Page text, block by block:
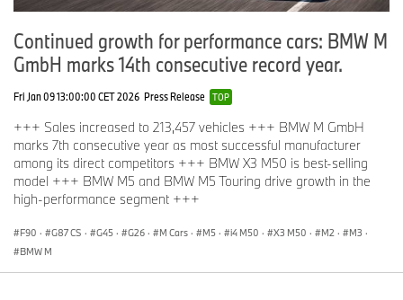
Continued growth for performance cars: BMW M
GmbH marks 14th consecutive record year.
Fri Jan 09 13:00:00 CET 2026 Press Release TOP
+++ Sales increased to 213,457 vehicles +++ BMW M GmbH
marks 7th consecutive year as most successful manufacturer
among its direct competitors +++ BMW X3 M50 is best-selling
model +++ BMW M5 and BMW M5 Touring drive growth in the
high-performance segment +++
F90 · G87 CS · G45 · G26 · M Cars · M5 · i4 M50 · X3 M50 · M2 · M3 ·
BMW M